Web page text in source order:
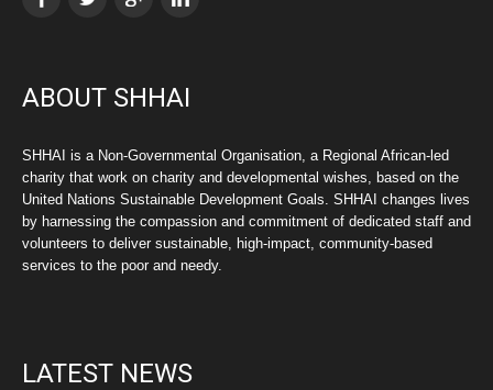
ABOUT SHHAI
SHHAI is a Non-Governmental Organisation, a Regional African-led
charity that work on charity and developmental wishes, based on the
United Nations Sustainable Development Goals. SHHAI changes lives
by harnessing the compassion and commitment of dedicated staff and
volunteers to deliver sustainable, high-impact, community-based
services to the poor and needy.
LATEST NEWS